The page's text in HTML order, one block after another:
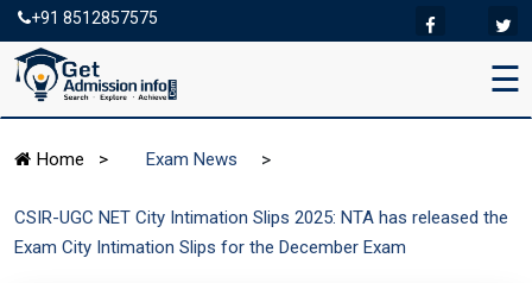
+91 8512857575
☰
Home > Exam News >
CSIR-UGC NET City Intimation Slips 2025: NTA has released the
Exam City Intimation Slips for the December Exam